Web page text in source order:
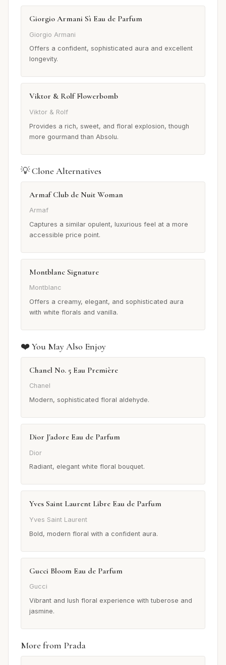
Giorgio Armani Sì Eau de Parfum
Giorgio Armani
Offers a confident, sophisticated aura and excellent
longevity.
Viktor & Rolf Flowerbomb
Viktor & Rolf
Provides a rich, sweet, and floral explosion, though
more gourmand than Absolu.
💡 Clone Alternatives
Armaf Club de Nuit Woman
Armaf
Captures a similar opulent, luxurious feel at a more
accessible price point.
Montblanc Signature
Montblanc
Offers a creamy, elegant, and sophisticated aura
with white florals and vanilla.
❤️ You May Also Enjoy
Chanel No. 5 Eau Première
Chanel
Modern, sophisticated floral aldehyde.
Dior J'adore Eau de Parfum
Dior
Radiant, elegant white floral bouquet.
Yves Saint Laurent Libre Eau de Parfum
Yves Saint Laurent
Bold, modern floral with a confident aura.
Gucci Bloom Eau de Parfum
Gucci
Vibrant and lush floral experience with tuberose and
jasmine.
More from Prada